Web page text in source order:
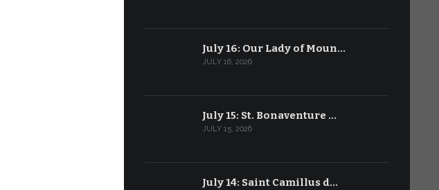
July 16: Our Lady of Moun…
JULY 16, 2026
July 15: St. Bonaventure …
JULY 15, 2026
July 14: Saint Camillus d…